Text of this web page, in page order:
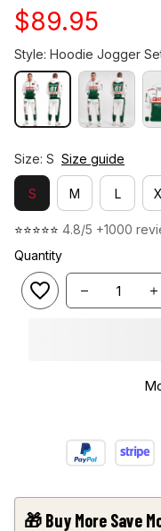
$89.95
Style: Hoodie Jogger
Size: S Size guide
S M L
⭐⭐⭐⭐⭐ 4.8/5 +1000
Quantity
🎁 Buy More Save